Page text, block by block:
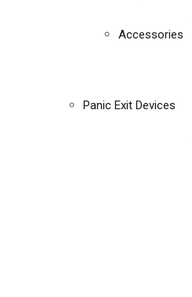
Accessories
Panic Exit Devices